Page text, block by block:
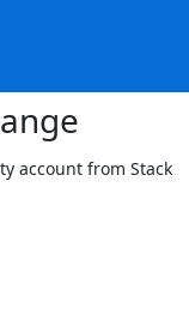
account from Stack